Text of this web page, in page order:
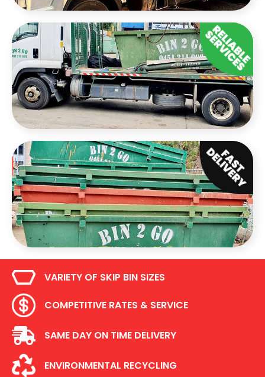
VARIETY OF SKIP BIN SIZES
COMPETITIVE RATES & SERVICE
SAME DAY ON TIME DELIVERY
ENVIRONMENTAL RECYCLING